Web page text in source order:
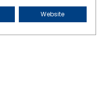
Website